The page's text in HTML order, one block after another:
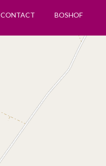
CONTACT BOSHOF